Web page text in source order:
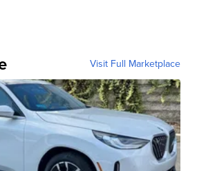
Visit Full Marketplace